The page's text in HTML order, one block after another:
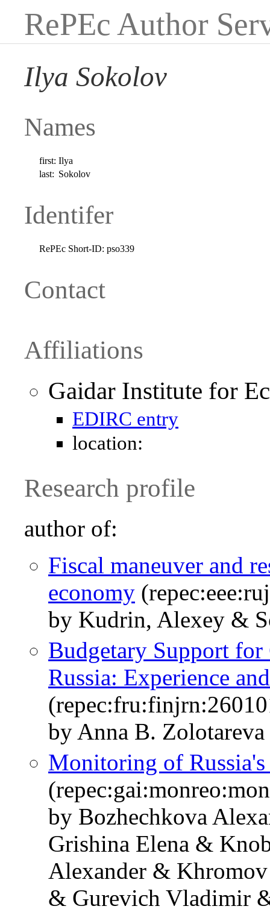
RePEc Author
Ilya Sokolov
Names
first: Ilya
last: Sokolov
Identifer
RePEc Short-ID: pso339
Contact
Affiliations
Gaidar Institute for
EDIRC entry
location:
Research profile
author of:
Fiscal maneuver and
economy
by Kudrin, Alexey &
Budgetary Support
Russia: Experience
by Anna B.
Monitoring of
by Bozhechkova
Grishina Elena &
Alexander &
& Gurevich Vladimir